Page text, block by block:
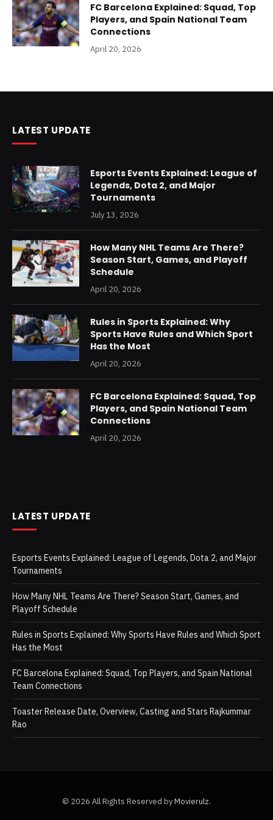
FC Barcelona Explained: Squad, Top
Players, and Spain National Team
Connections
April 20, 2026
LATEST UPDATE
Esports Events Explained: League of
Legends, Dota 2, and Major
Tournaments
July 13, 2026
How Many NHL Teams Are There?
Season Start, Games, and Playoff
Schedule
April 20, 2026
Rules in Sports Explained: Why
Sports Have Rules and Which Sport
Has the Most
April 20, 2026
FC Barcelona Explained: Squad, Top
Players, and Spain National Team
Connections
April 20, 2026
LATEST UPDATE
Esports Events Explained: League of Legends, Dota 2, and Major
Tournaments
How Many NHL Teams Are There? Season Start, Games, and
Playoff Schedule
Rules in Sports Explained: Why Sports Have Rules and Which Sport
Has the Most
FC Barcelona Explained: Squad, Top Players, and Spain National
Team Connections
Toaster Release Date, Overview, Casting and Stars Rajkummar
Rao
© 2026 All Rights Reserved byMovierulz.